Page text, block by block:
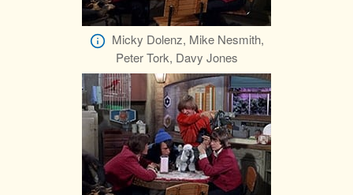
Micky Dolenz, Mike Nesmith,
Peter Tork, Davy Jones